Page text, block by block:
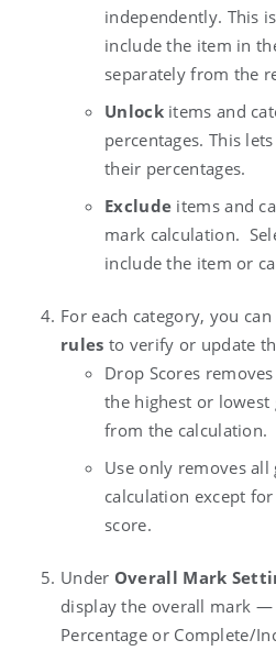
independently. This
include the item in
separately from the
Unlockitems and
percentages. This
their percentages.
Exclude items and
mark calculation.
include the item or
For each category, you can
rules to verify or update
Drop Scores
the highest or lowest
from the calculation.
Use only removes all
calculation except
score.
Under Overall Mark
display the overall mark —
Percentage or Complete/